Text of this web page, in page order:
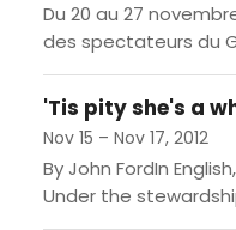
Du 20 au 27
des spectateurs du
et de pouvoir
créateur...
'Tis pity she's a
Nov 15 – Nov 17, 2012
By John FordIn
Under the
Donnellan and